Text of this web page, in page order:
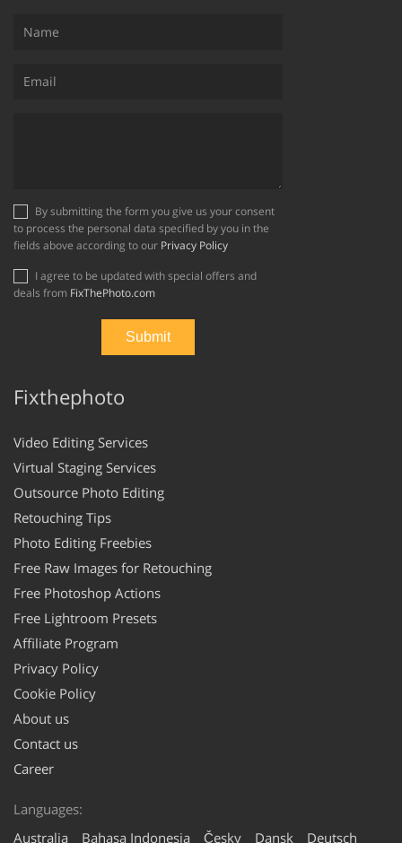
to process the personal data specified by you in the
fields above according to our Privacy Policy
deals from FixThePhoto.com
Fixthephoto
Video Editing Services
Virtual Staging Services
Outsource Photo Editing
Retouching Tips
Photo Editing Freebies
Free Raw Images for Retouching
Free Photoshop Actions
Free Lightroom Presets
Affiliate Program
Privacy Policy
Cookie Policy
About us
Contact us
Career
Languages:
Australia
Bahasa Indonesia Česky Dansk Deutsch